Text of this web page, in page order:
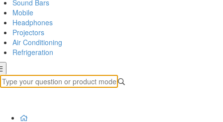
Sound Bars
Mobile
Headphones
Projectors
Air Conditioning
Refrigeration